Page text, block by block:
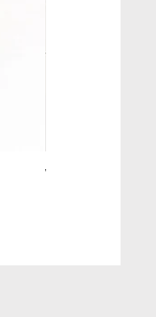
Woolen jacket